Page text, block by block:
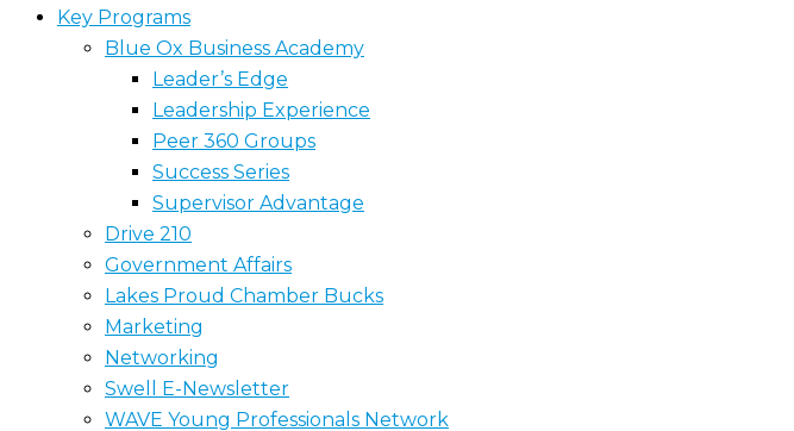
Key Programs
Blue Ox Business Academy
Leader’s Edge
Leadership Experience
Peer 360 Groups
Success Series
Supervisor Advantage
Drive 210
Government Affairs
Lakes Proud Chamber Bucks
Marketing
Networking
Swell E-Newsletter
WAVE Young Professionals Network